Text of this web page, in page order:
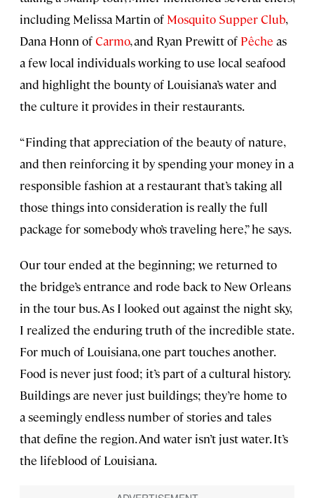
including Melissa Martin of Mosquito Supper Club,
Dana Honn ofCarmo, and Ryan Prewitt of Pêche as
a few local individuals working to use local seafood
and highlight the bounty of Louisiana’s water and
the culture it provides in their restaurants.
“Finding that appreciation of the beauty of nature,
and then reinforcing it by spending your money in a
responsible fashion at a restaurant that’s taking all
those things into consideration is really the full
package for somebody who’s traveling here,” he says.
Our tour ended at the beginning; we returned to
the bridge’s entrance and rode back to New Orleans
in the tour bus. As I looked out against the night sky,
I realized the enduring truth of the incredible state.
For much of Louisiana, one part touches another.
Food is never just food; it’s part of a cultural history.
Buildings are never just buildings; they’re home to
a seemingly endless number of stories and tales
that define the region. And water isn’t just water. It’s
the lifeblood of Louisiana.